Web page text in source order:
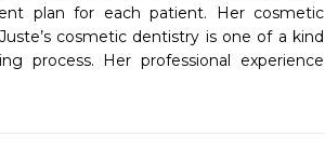
plan for each patient. Her cosmetic
cosmetic dentistry is one of a kind
process. Her professional experience